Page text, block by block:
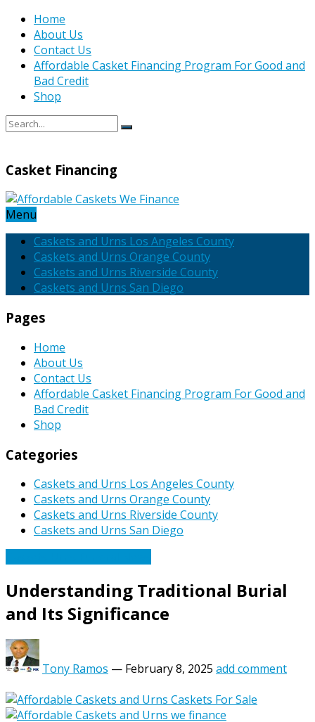
Home
About Us
Contact Us
Affordable Casket Financing Program For Good and
Bad Credit
Shop
Casket Financing
Menu
Caskets and Urns Los Angeles County
Caskets and Urns Orange County
Caskets and Urns Riverside County
Caskets and Urns San Diego
Pages
Home
About Us
Contact Us
Affordable Casket Financing Program For Good and
Bad Credit
Shop
Categories
Caskets and Urns Los Angeles County
Caskets and Urns Orange County
Caskets and Urns Riverside County
Caskets and Urns San Diego
Understanding Traditional Burial
and Its Significance
Tony Ramos — February 8, 2025 add comment